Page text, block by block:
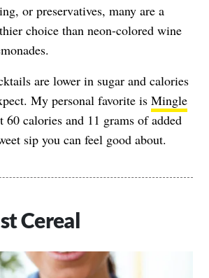
or preservatives, many are a
choice than neon-colored wine
are lower in sugar and calories
My personal favorite is Mingle
60 calories and 11 grams of added
sip you can feel good about.
Cereal